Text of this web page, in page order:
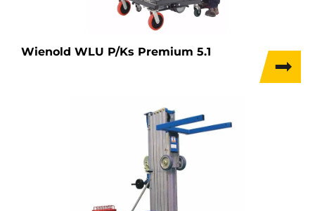
Wienold WLU P/Ks Premium 5.1